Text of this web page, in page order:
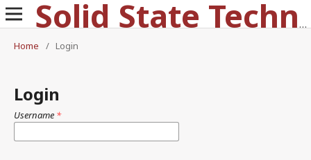
Solid State Technology
Home
/ Login
Login
Username *